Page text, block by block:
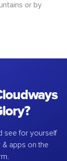
or by
see for yourself
apps on the